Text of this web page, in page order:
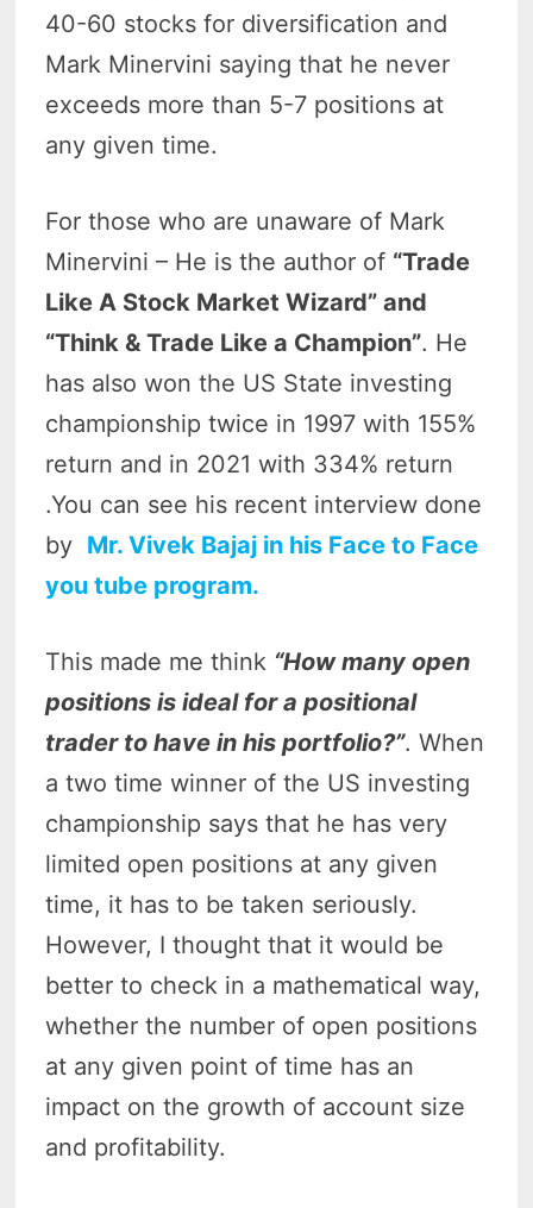
40-60 stocks for diversification and
Mark Minervini saying that he never
exceeds more than 5-7 positions at
any given time.
For those who are unaware of Mark
Minervini – He is the author of “Trade
Like A Stock Market Wizard” and
“Think & Trade Like a Champion”. He
has also won the US State investing
championship twice in 1997 with 155%
return and in 2021 with 334% return
.You can see his recent interview done
by Mr. Vivek Bajaj in his Face to Face
you tube program.
This made me think “How many open
positions is ideal for a positional
trader to have in his portfolio?”. When
a two time winner of the US investing
championship says that he has very
limited open positions at any given
time, it has to be taken seriously.
However, I thought that it would be
better to check in a mathematical way,
whether the number of open positions
at any given point of time has an
impact on the growth of account size
and profitability.